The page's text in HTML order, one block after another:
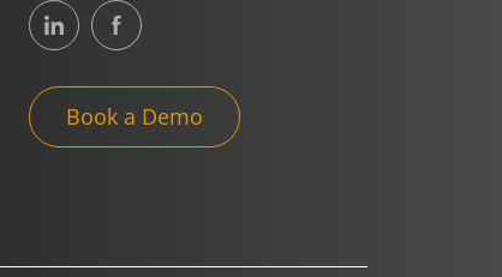
Book a Demo